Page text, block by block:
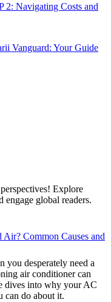
2: Navigating Costs and
Vanguard: Your Guide
Explore
engage global readers.
Common Causes and
desperately need a
air conditioner can
dives into why your AC
can do about it.